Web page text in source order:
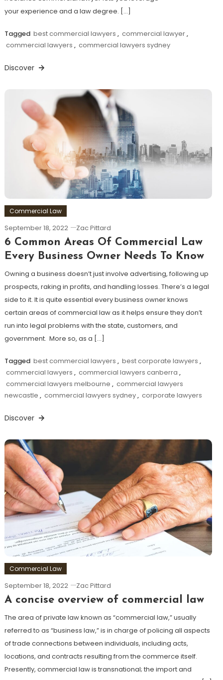
your experience and a law degree. […]
Tagged best commercial lawyers , commercial lawyer,
commercial lawyers , commercial lawyers sydney
Discover
Commercial Law
September 18, 2022 Zac Pittard
6 Common Areas Of Commercial Law
Every Business Owner Needs To Know
Owning a business doesn’t just involve advertising, following up
prospects, raking in profits, and handling losses. There’s a legal
side to it. It is quite essential every business owner knows
certain areas of commercial law as it helps ensure they don’t
run into legal problems with the state, customers, and
government. More so, as a […]
Tagged best commercial lawyers , best corporate lawyers ,
commercial lawyers , commercial lawyers canberra ,
commercial lawyers melbourne , commercial lawyers
newcastle , commercial lawyers sydney, corporate lawyers
Discover
Commercial Law
September 18, 2022 Zac Pittard
A concise overview of commercial law
The area of private law known as “commercial law,” usually
referred to as “business law,” is in charge of policing all aspects
of trade connections between individuals, including acts,
locations, and contracts resulting from the commerce itself.
Presently, commercial law is transnational; the import and